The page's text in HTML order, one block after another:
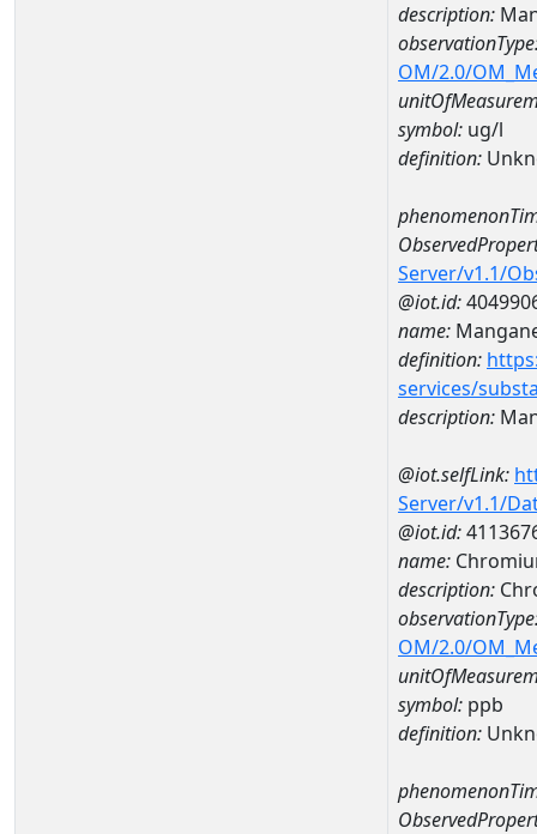
description:
OM/2.0/
symbol: ug/l
definition:
Server/v1.1/
@iot.id:
name:
definition:
services/
description:
@iot.selfLink:
Server/v1.1/
@iot.id:
name:
description:
OM/2.0/
symbol: ppb
definition: